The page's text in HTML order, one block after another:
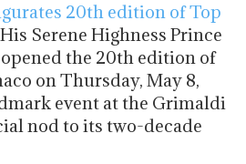
20th edition of Top
His Serene Highness Prince
the 20th edition of
on Thursday, May 8,
event at the Grimaldi
nod to its two-decade